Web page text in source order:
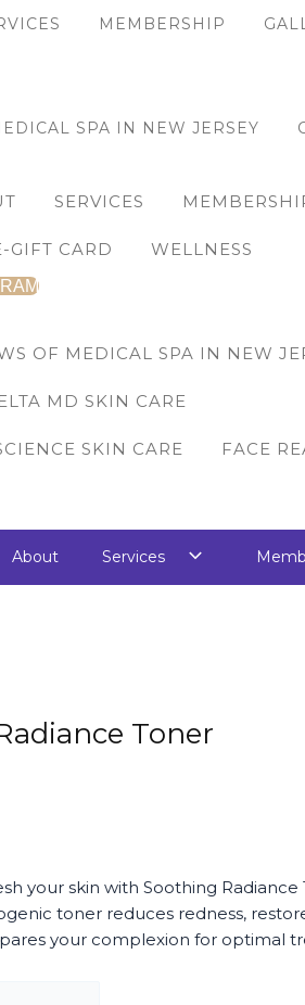
MEMBERSHIP
SPA IN NEW JERSEY
SERVICES
GIFT CARD WELLNESS
OF MEDICAL SPA IN NEW
ELTA MD SKIN CARE
SKIN CARE FACE
About Services
Toner
your skin with Soothing Radiance
toner reduces redness,
your complexion for optimal